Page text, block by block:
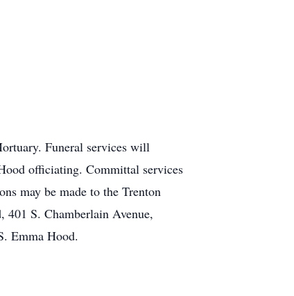
Funeral services will
officiating. Committal services
may be made to the Trenton
S. Chamberlain Avenue,
Emma Hood.